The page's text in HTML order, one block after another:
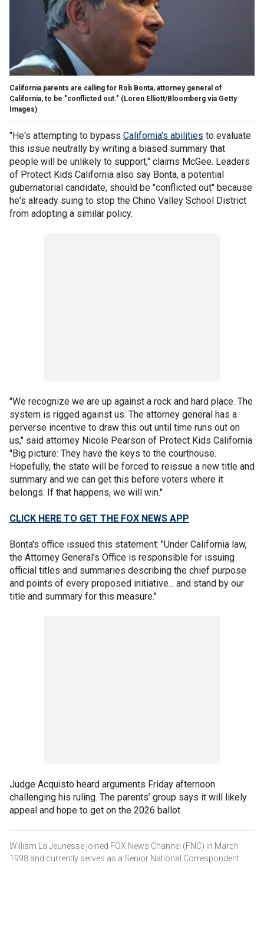
California parents are calling for Rob Bonta, attorney general of
California, to be "conflicted out." (Loren Elliott/Bloomberg via Getty
Images)
"He's attempting to bypass California's abilities to evaluate
this issue neutrally by writing a biased summary that
people will be unlikely to support," claims McGee. Leaders
of Protect Kids California also say Bonta, a potential
gubernatorial candidate, should be "conflicted out" because
he's already suing to stop the Chino Valley School District
from adopting a similar policy.
"We recognize we are up against a rock and hard place. The
system is rigged against us. The attorney general has a
perverse incentive to draw this out until time runs out on
us," said attorney Nicole Pearson of Protect Kids California.
"Big picture: They have the keys to the courthouse.
Hopefully, the state will be forced to reissue a new title and
summary and we can get this before voters where it
belongs. If that happens, we will win."
CLICK HERE TO GET THE FOX NEWS APP
Bonta's office issued this statement: "Under California law,
the Attorney General's Office is responsible for issuing
official titles and summaries describing the chief purpose
and points of every proposed initiative... and stand by our
title and summary for this measure."
Judge Acquisto heard arguments Friday afternoon
challenging his ruling. The parents’ group says it will likely
appeal and hope to get on the 2026 ballot.
William La Jeunesse joined FOX News Channel (FNC) in March
1998 and currently serves as a Senior National Correspondent.